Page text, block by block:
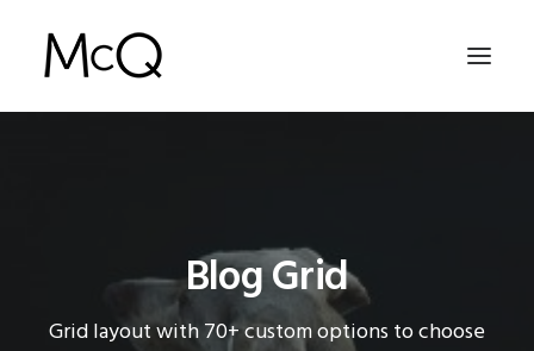
Blog Grid
Grid layout with 70+ custom options to choose